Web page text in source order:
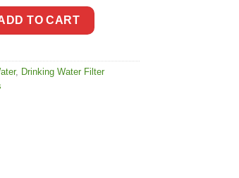
Water Filter quantity
TO CART
, Drinking Water Filter